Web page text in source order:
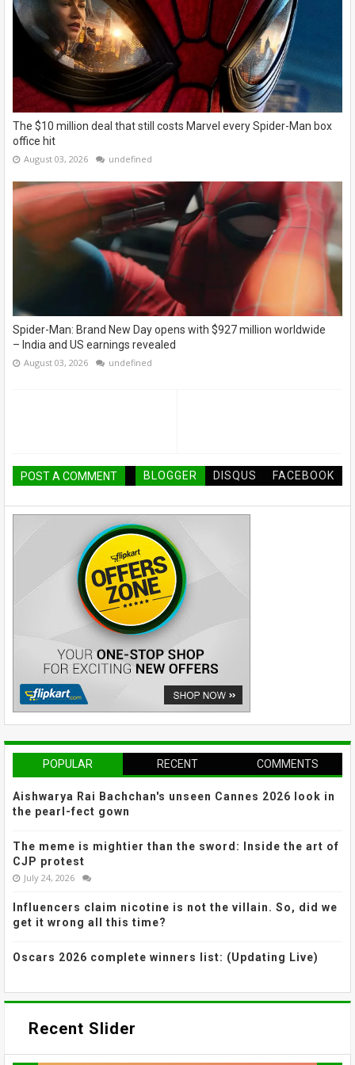
The $10 million deal that still costs Marvel every Spider-Man box
office hit
August 03, 2026 undefined
Spider-Man: Brand New Day opens with $927 million worldwide
– India and US earnings revealed
August 03, 2026 undefined
POST A COMMENT BLOGGER DISQUS FACEBOOK
POPULAR RECENT COMMENTS
Aishwarya Rai Bachchan's unseen Cannes 2026 look in
the pearl-fect gown
The meme is mightier than the sword: Inside the art of
CJP protest
July 24, 2026
Influencers claim nicotine is not the villain. So, did we
get it wrong all this time?
Oscars 2026 complete winners list: (Updating Live)
Recent Slider